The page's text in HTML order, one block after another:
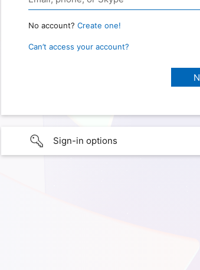
No account? Create one!
Can’t access your account?
Sign-in options